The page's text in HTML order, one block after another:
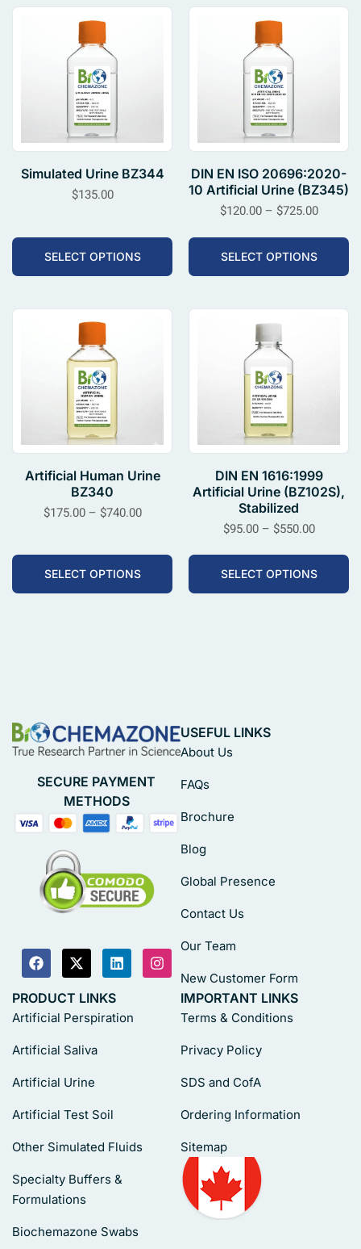
Simulated Urine BZ344
$135.00
SELECT OPTIONS
DIN EN ISO 20696:2020-
10 Artificial Urine (BZ345)
$120.00 – $725.00
SELECT OPTIONS
Artificial Human Urine
BZ340
$175.00 – $740.00
SELECT OPTIONS
DIN EN 1616:1999
Artificial Urine (BZ102S),
Stabilized
$95.00 – $550.00
SELECT OPTIONS
SECURE PAYMENT
METHODS
USEFUL LINKS
About Us
FAQs
Brochure
Blog
Global Presence
Contact Us
Our Team
New Customer Form
PRODUCT LINKS
Artificial Perspiration
Artificial Saliva
Artificial Urine
Artificial Test Soil
Other Simulated Fluids
Specialty Buffers &
Formulations
Biochemazone Swabs
IMPORTANT LINKS
Terms & Conditions
Privacy Policy
SDS and CofA
Ordering Information
Sitemap